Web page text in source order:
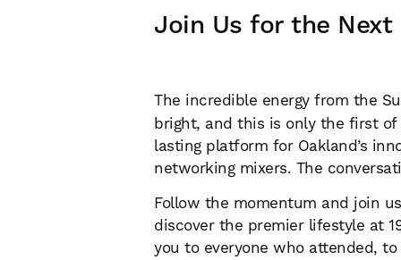
Join Us for the
The incredible energy from the
bright, and this is only the first
lasting platform for Oakland’s
networking mixers. The
Follow the momentum and join
discover the premier lifestyle at
you to everyone who attended,